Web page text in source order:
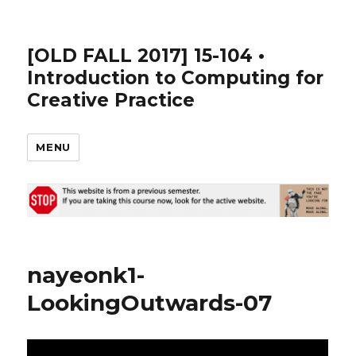
[OLD FALL 2017] 15-104 •
Introduction to Computing for
Creative Practice
MENU
nayeonk1-
LookingOutwards-07